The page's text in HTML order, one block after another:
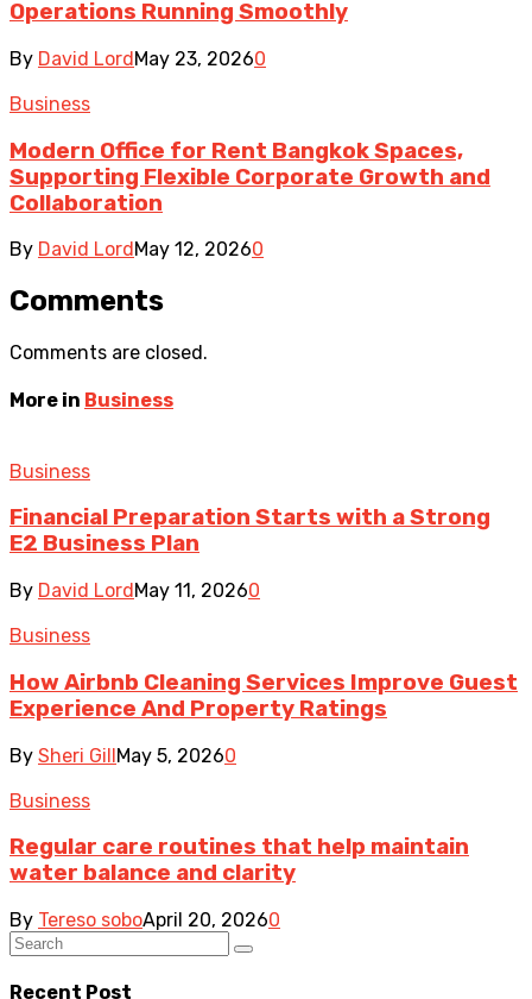
Operations Running Smoothly
By David LordMay 23, 20260
Business
Modern Office for Rent Bangkok Spaces,
Supporting Flexible Corporate Growth and
Collaboration
By David Lord May 12, 20260
Comments
Comments are closed.
More in Business
Business
Financial Preparation Starts with a Strong
E2 Business Plan
By David LordMay 11, 20260
Business
How Airbnb Cleaning Services Improve Guest
Experience And Property Ratings
By Sheri GillMay 5, 20260
Business
Regular care routines that help maintain
water balance and clarity
By Tereso soboApril 20, 20260
Recent Post